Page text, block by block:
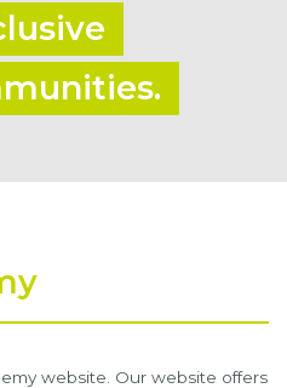
website. Our website offers